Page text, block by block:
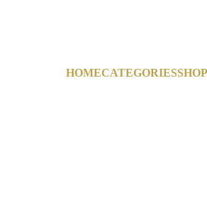
HOMECATEGORIESSHOP